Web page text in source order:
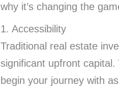
why it’s changing the
1. Accessibility
Traditional real estate
significant upfront
begin your journey with